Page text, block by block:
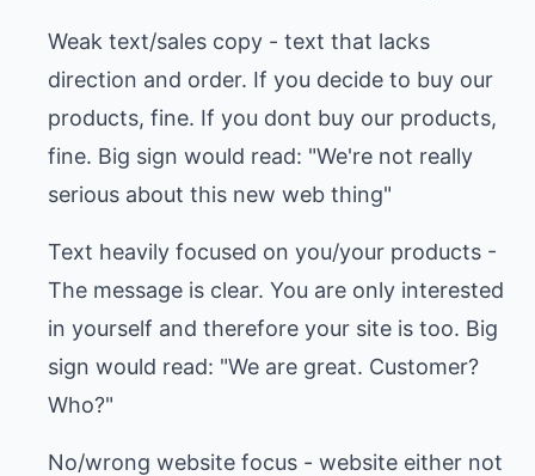
Weak text/sales copy - text that lacks
direction and order. If you decide to buy our
products, fine. If you dont buy our products,
fine. Big sign would read: "We're not really
serious about this new web thing"
Text heavily focused on you/your products -
The message is clear. You are only interested
in yourself and therefore your site is too. Big
sign would read: "We are great. Customer?
Who?"
No/wrong website focus - website either not